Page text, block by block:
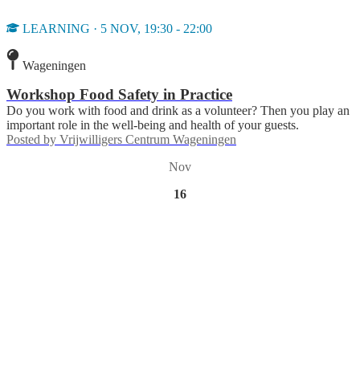
LEARNING · 5 NOV, 19:30 - 22:00
Wageningen
Workshop Food Safety in Practice
Do you work with food and drink as a volunteer? Then you play an
important role in the well-being and health of your guests.
Posted by Vrijwilligers Centrum Wageningen
Nov
16